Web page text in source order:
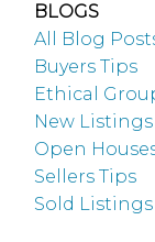
BLOGS
All Blog
Buyers Tips
Ethical
New Listings
Open
Sellers Tips
Sold Listings